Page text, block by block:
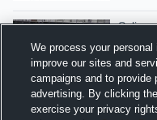
Kooper
30 Views
Defense
Kooper
We process your
improve our sites and
campaigns and to provide
advertising. By clicking
exercise your privacy